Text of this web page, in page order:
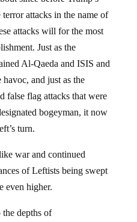
attacks in the name of
attacks will for the most
Just as the
Al-Qaeda and ISIS and
havoc, and just as the
false flag attacks that were
bogeyman, it now
turn.
war and continued
of Leftists being swept
even higher.
depths of